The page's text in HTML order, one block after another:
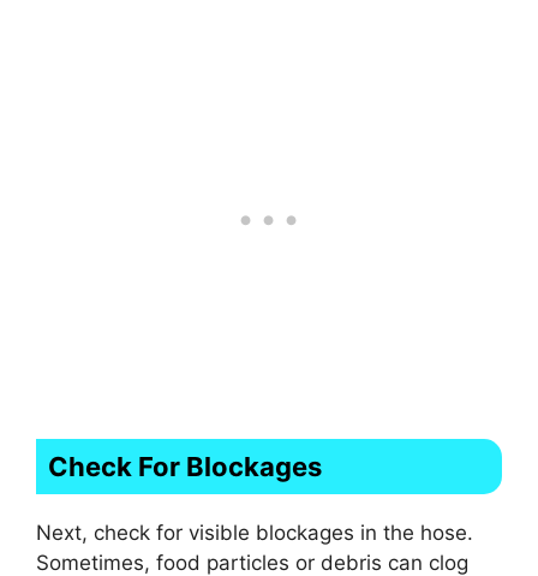
Check For Blockages
Next, check for visible blockages in the hose.
Sometimes, food particles or debris can clog